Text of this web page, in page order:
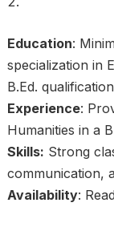
Education:
specialization in
B.Ed.
Experience:
Humanities in a
Skills: Strong
communication,
Availability: